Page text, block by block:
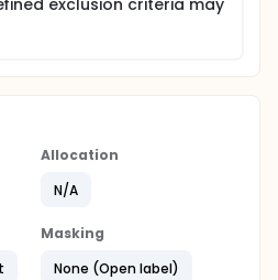
exclusion criteria may
Allocation
N/A
Masking
None (Open label)